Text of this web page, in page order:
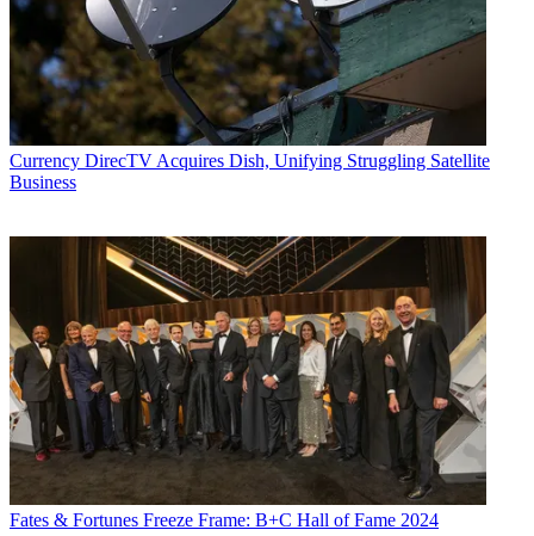
Currency DirecTV Acquires Dish, Unifying Struggling Satellite
Business
Fates & Fortunes Freeze Frame: B+C Hall of Fame 2024